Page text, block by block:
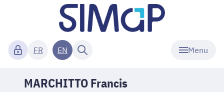
Menu
FR EN
MARCHITTO Francis